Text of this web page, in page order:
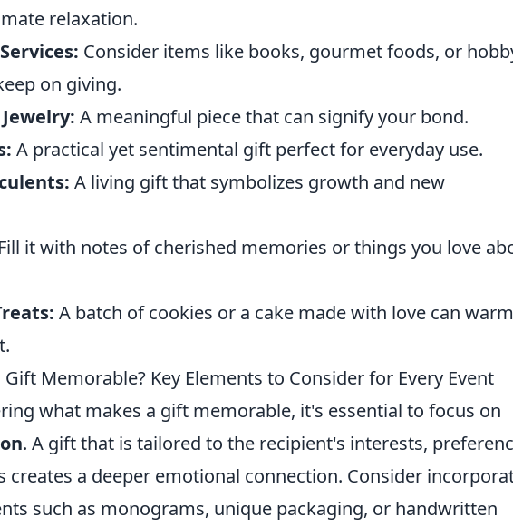
relaxation.
Consider items like books, gourmet foods, or
on giving.
A meaningful piece that can signify your bond.
A practical yet sentimental gift perfect for everyday use.
A living gift that symbolizes growth and new
Fill it with notes of cherished memories or things you love
A batch of cookies or a cake made with love can warm
Memorable? Key Elements to Consider for Every Event
what makes a gift memorable, it's essential to focus on
. A gift that is tailored to the recipient's interests,
creates a deeper emotional connection. Consider
such as monograms, unique packaging, or handwritten